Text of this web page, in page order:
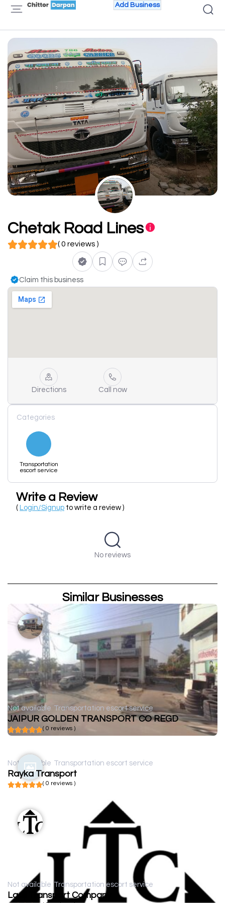
Add Business
Chetak Road Lines
( 0 reviews )
Claim this business
Directions Call now
Categories
Transportation
escort service
Write a Review
( Login/Signup to write a review )
No reviews
Similar Businesses
Not available Transportation escort service
JAIPUR GOLDEN TRANSPORT CO REGD
( 0 reviews )
Not available Transportation escort service
Rayka Transport
( 0 reviews )
Not available Transportation escort service
Ladji Transport Company